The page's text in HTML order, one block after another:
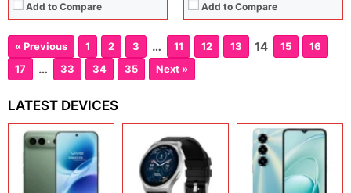
Add to Compare Add to Compare
« Previous 1 2 3 … 11 12 13 14 15
16
17
… 33 34 35 Next »
LATEST DEVICES